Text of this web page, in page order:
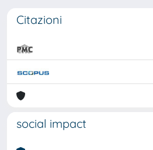
Citazioni
social impact